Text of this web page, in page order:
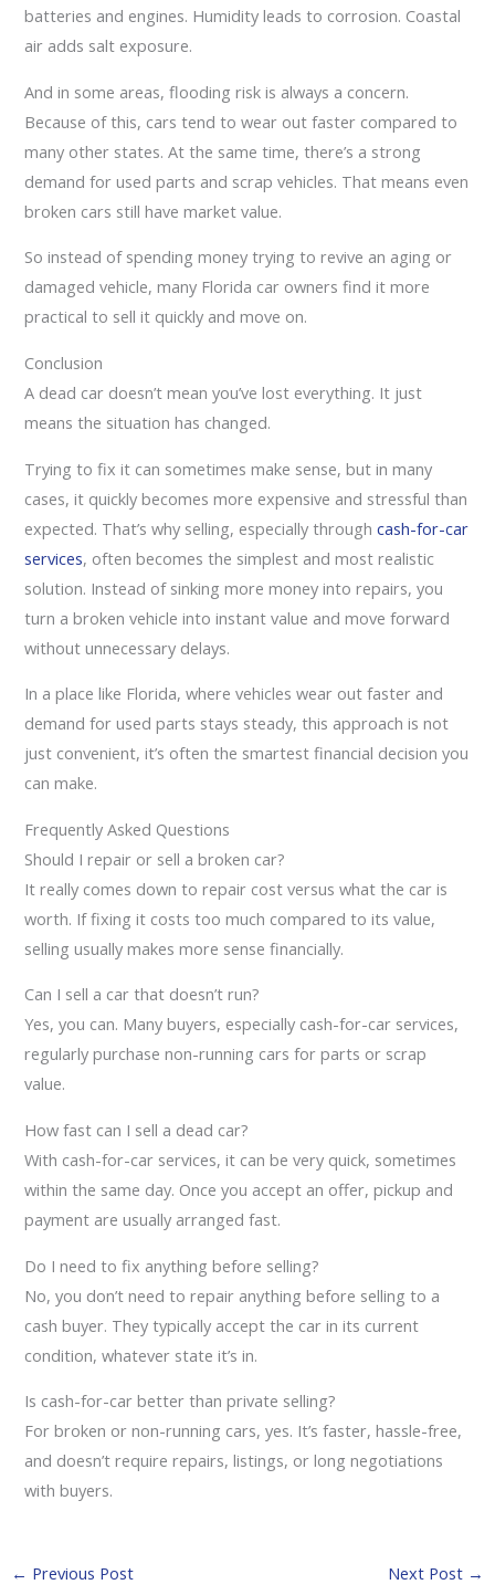
batteries and engines. Humidity leads to corrosion. Coastal
air adds salt exposure.
And in some areas, flooding risk is always a concern.
Because of this, cars tend to wear out faster compared to
many other states. At the same time, there’s a strong
demand for used parts and scrap vehicles. That means even
broken cars still have market value.
So instead of spending money trying to revive an aging or
damaged vehicle, many Florida car owners find it more
practical to sell it quickly and move on.
Conclusion
A dead car doesn’t mean you’ve lost everything. It just
means the situation has changed.
Trying to fix it can sometimes make sense, but in many
cases, it quickly becomes more expensive and stressful than
expected. That’s why selling, especially throughcash-for-car
services, often becomes the simplest and most realistic
solution. Instead of sinking more money into repairs, you
turn a broken vehicle into instant value and move forward
without unnecessary delays.
In a place like Florida, where vehicles wear out faster and
demand for used parts stays steady, this approach is not
just convenient, it’s often the smartest financial decision you
can make.
Frequently Asked Questions
Should I repair or sell a broken car?
It really comes down to repair cost versus what the car is
worth. If fixing it costs too much compared to its value,
selling usually makes more sense financially.
Can I sell a car that doesn’t run?
Yes, you can. Many buyers, especially cash-for-car services,
regularly purchase non-running cars for parts or scrap
value.
How fast can I sell a dead car?
With cash-for-car services, it can be very quick, sometimes
within the same day. Once you accept an offer, pickup and
payment are usually arranged fast.
Do I need to fix anything before selling?
No, you don’t need to repair anything before selling to a
cash buyer. They typically accept the car in its current
condition, whatever state it’s in.
Is cash-for-car better than private selling?
For broken or non-running cars, yes. It’s faster, hassle-free,
and doesn’t require repairs, listings, or long negotiations
with buyers.
← Previous Post Next Post →